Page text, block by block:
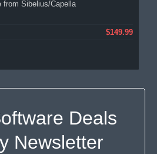
from Sibelius/Capella
$149.99
Deals
Newsletter